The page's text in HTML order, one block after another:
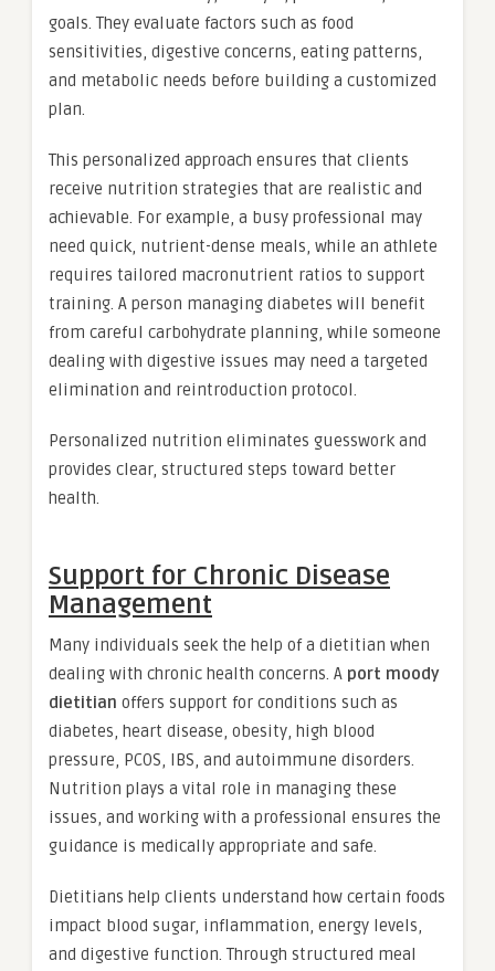
goals. They evaluate factors such as food
sensitivities, digestive concerns, eating patterns,
and metabolic needs before building a customized
plan.
This personalized approach ensures that clients
receive nutrition strategies that are realistic and
achievable. For example, a busy professional may
need quick, nutrient-dense meals, while an athlete
requires tailored macronutrient ratios to support
training. A person managing diabetes will benefit
from careful carbohydrate planning, while someone
dealing with digestive issues may need a targeted
elimination and reintroduction protocol.
Personalized nutrition eliminates guesswork and
provides clear, structured steps toward better
health.
Support for Chronic Disease
Management
Many individuals seek the help of a dietitian when
dealing with chronic health concerns. A port moody
dietitian offers support for conditions such as
diabetes, heart disease, obesity, high blood
pressure, PCOS, IBS, and autoimmune disorders.
Nutrition plays a vital role in managing these
issues, and working with a professional ensures the
guidance is medically appropriate and safe.
Dietitians help clients understand how certain foods
impact blood sugar, inflammation, energy levels,
and digestive function. Through structured meal